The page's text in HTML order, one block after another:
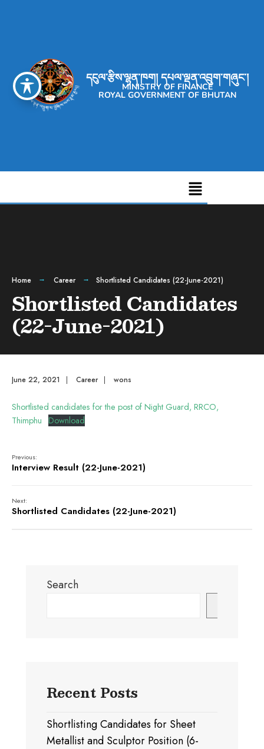
དངུལ་རྩིས་ལྷན་ཁག། དཔལ་ལྡན་འབྲུག་གཞུང་།
MINISTRY OF FINANCE
ROYAL GOVERNMENT OF BHUTAN
Home Career Shortlisted Candidates (22-June-2021)
Shortlisted Candidates
(22-June-2021)
June 22, 2021 | Career | wons
Shortlisted candidates for the post of Night Guard, RRCO,
Thimphu
Download
Previous:
Interview Result (22-June-2021)
Next:
Shortlisted Candidates (22-June-2021)
Search
Recent Posts
Shortlisting Candidates for Sheet
Metallist and Sculptor Position (6-